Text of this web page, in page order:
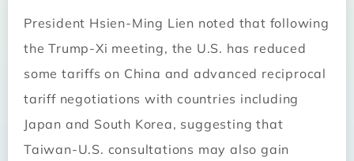
President Hsien-Ming Lien noted that following
the Trump-Xi meeting, the U.S. has reduced
some tariffs on China and advanced reciprocal
tariff negotiations with countries including
Japan and South Korea, suggesting that
Taiwan-U.S. consultations may also gain